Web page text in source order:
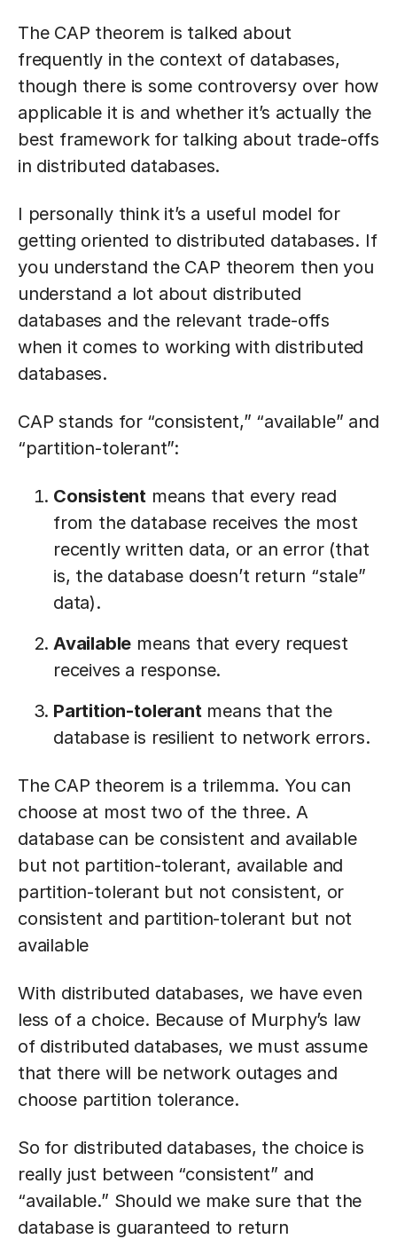
The CAP theorem is talked about
frequently in the context of databases,
though there is some controversy over how
applicable it is and whether it’s actually the
best framework for talking about trade-offs
in distributed databases.
I personally think it’s a useful model for
getting oriented to distributed databases. If
you understand the CAP theorem then you
understand a lot about distributed
databases and the relevant trade-offs
when it comes to working with distributed
databases.
CAP stands for “consistent,” “available” and
“partition-tolerant”:
Consistent means that every read
from the database receives the most
recently written data, or an error (that
is, the database doesn’t return “stale”
data).
Available means that every request
receives a response.
Partition-tolerant means that the
database is resilient to network errors.
The CAP theorem is a trilemma. You can
choose at most two of the three. A
database can be consistent and available
but not partition-tolerant, available and
partition-tolerant but not consistent, or
consistent and partition-tolerant but not
available
With distributed databases, we have even
less of a choice. Because of Murphy’s law
of distributed databases, we must assume
that there will be network outages and
choose partition tolerance.
So for distributed databases, the choice is
really just between “consistent” and
“available.” Should we make sure that the
database is guaranteed to return